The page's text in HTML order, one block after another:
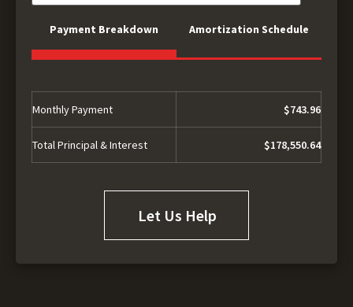
Payment Breakdown Amortization Schedule
Monthly Payment $743.96
Total Principal & Interest $178,550.64
Let Us Help